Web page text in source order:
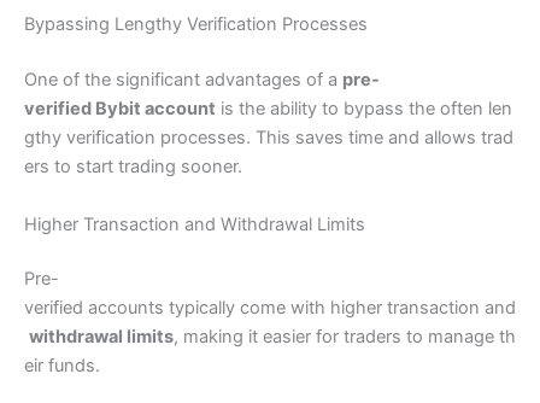
Bypassing Lengthy Verification Processes
One of the significant advantages of a pre-
verified Bybit account is the ability to bypass the often len
gthy verification processes. This saves time and allows trad
ers to start trading sooner.
Higher Transaction and Withdrawal Limits
Pre-
verified accounts typically come with higher transaction and
withdrawal limits, making it easier for traders to manage th
eir funds.